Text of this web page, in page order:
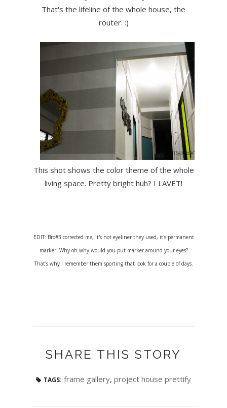
That's the lifeline of the whole house, the
router. :)
This shot shows the color theme of the whole
living space. Pretty bright huh? I LAVET!
EDIT: Bro#3 corrected me, it's not eyeliner they used, it's permanent
marker! Why oh why would you put marker around your eyes?
That's why I remember them sporting that look for a couple of days.
SHARE THIS STORY
TAGS: frame gallery, project house prettify